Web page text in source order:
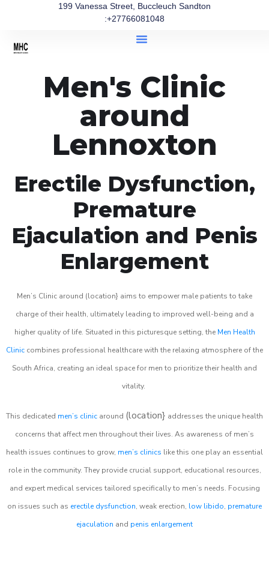
199 Vanessa Street, Buccleuch Sandton
:+27766081048
Men's Clinic
around
Lennoxton
Erectile Dysfunction,
Premature
Ejaculation and Penis
Enlargement
Men’s Clinic around (location} aims to empower male patients to take
charge of their health, ultimately leading to improved well-being and a
higher quality of life. Situated in this picturesque setting, the Men Health
Clinic combines professional healthcare with the relaxing atmosphere of the
South Africa, creating an ideal space for men to prioritize their health and
vitality.
This dedicated men’s clinic around (location} addresses the unique health
concerns that affect men throughout their lives. As awareness of men’s
health issues continues to grow, men’s clinics like this one play an essential
role in the community. They provide crucial support, educational resources,
and expert medical services tailored specifically to men’s needs. Focusing
on issues such as erectile dysfunction, weak erection, low libido, premature
ejaculation and penis enlargement